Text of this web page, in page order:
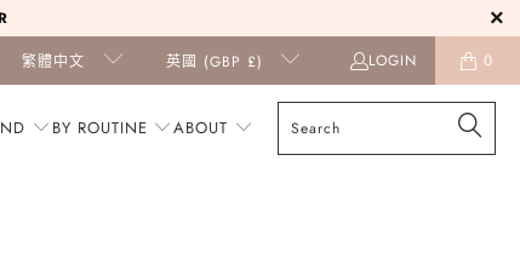
繁體中文 英國 (GBP £) LOGIN 0
BY ROUTINE ABOUT